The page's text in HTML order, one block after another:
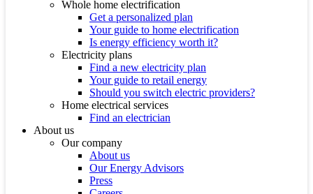
Whole home electrification
Get a personalized plan
Your guide to home electrification
Is energy efficiency worth it?
Electricity plans
Find a new electricity plan
Your guide to retail energy
Should you switch electric providers?
Home electrical services
Find an electrician
About us
Our company
About us
Our Energy Advisors
Press